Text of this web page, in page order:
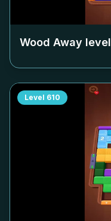
Wood Away level
Level 610